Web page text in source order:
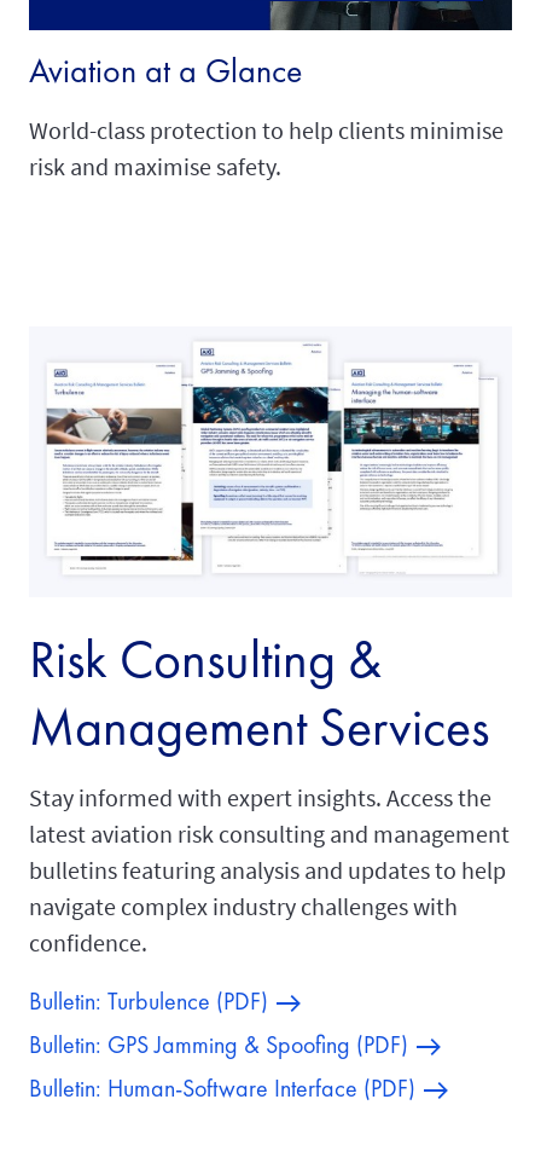
Aviation at a Glance
World-class protection to help clients minimise
risk and maximise safety.
Risk Consulting &
Management Services
Stay informed with expert insights. Access the
latest aviation risk consulting and management
bulletins featuring analysis and updates to help
navigate complex industry challenges with
confidence.
Bulletin: Turbulence (PDF)
Bulletin: GPS Jamming & Spoofing (PDF)
Bulletin: Human-Software Interface (PDF)